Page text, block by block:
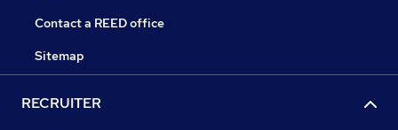
Contact a REED office
Sitemap
RECRUITER